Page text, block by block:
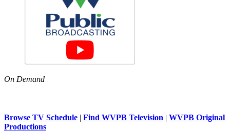
On Demand
Browse TV Schedule | Find WVPB Television | WVPB Original
Productions